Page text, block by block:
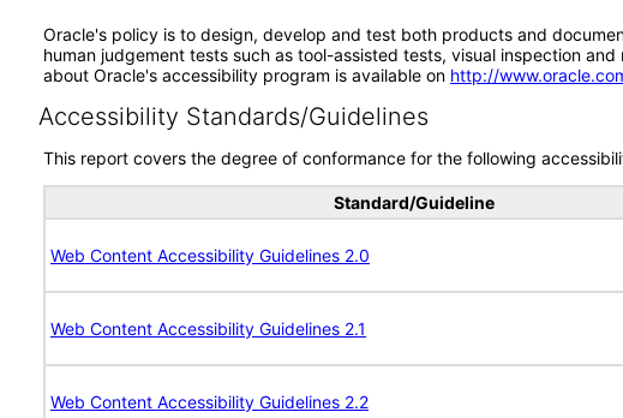
Oracle's policy is to design, develop and test both products and
human judgement tests such as tool-assisted tests, visual inspection
about Oracle's accessibility program is available on http://
Accessibility Standards/Guidelines
This report covers the degree of conformance for the following
Standard/Guideline
Web Content Accessibility Guidelines 2.0
Web Content Accessibility Guidelines 2.1
Web Content Accessibility Guidelines 2.2